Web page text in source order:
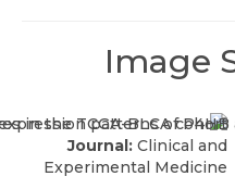
Image
Journal: Clinical and
Experimental Medicine